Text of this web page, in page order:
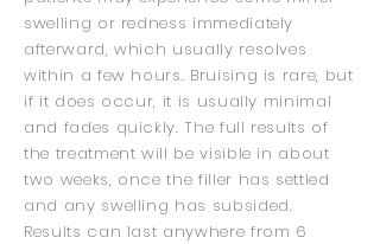
swelling or redness immediately
afterward, which usually resolves
within a few hours. Bruising is rare, but
if it does occur, it is usually minimal
and fades quickly. The full results of
the treatment will be visible in about
two weeks, once the filler has settled
and any swelling has subsided.
Results can last anywhere from 6